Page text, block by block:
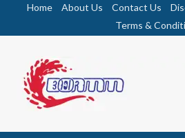
Home About Us Contact Us
Terms &